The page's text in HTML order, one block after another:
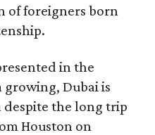
of foreigners born
in the
Dubai is
the long trip
Houston on